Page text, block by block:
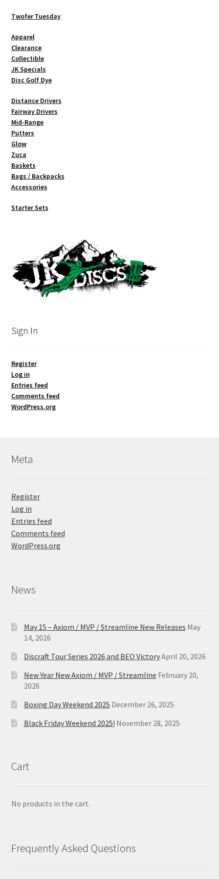
Twofer Tuesday
Apparel
Clearance
Collectible
JK Specials
Disc Golf Dye
Distance Drivers
Fairway Drivers
Mid-Range
Putters
Glow
Zuca
Baskets
Bags / Backpacks
Accessories
Starter Sets
Sign In
Register
Log in
Entries feed
Comments feed
WordPress.org
Meta
Register
Log in
Entries feed
Comments feed
WordPress.org
News
May 15 – Axiom / MVP / Streamline New Releases May
14, 2026
Discraft Tour Series 2026 and BEO VictoryApril 20, 2026
New Year New Axiom / MVP / Streamline February 20,
2026
Boxing Day Weekend 2025 December 26, 2025
Black Friday Weekend 2025! November 28, 2025
Cart
No products in the cart.
Frequently Asked Questions